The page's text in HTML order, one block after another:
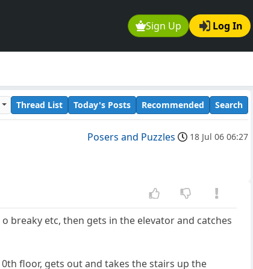
Sign Up Log In
Thread List Today's Posts Recommended Search
Posers and Puzzles 18 Jul 06 06:27
breaky etc, then gets in the elevator and catches
floor, gets out and takes the stairs up the